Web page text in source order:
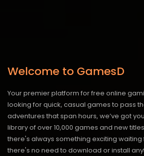
Welcome to GamesD
Your premier platform for free online
looking for quick, casual games to pass
adventures that span hours, we’ve got
library of over 10,000 games and new
there's always something exciting waiting
there's no need to download or install